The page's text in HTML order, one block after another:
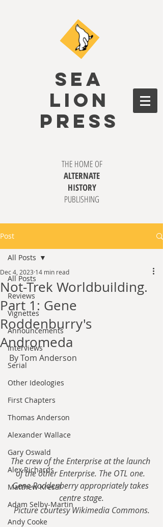
SEA
LION
PRESS
THE HOME OF
ALTERNATE
HISTORY
PUBLISHING
Post
All Posts
Reviews
Vignettes
Announcements
Interviews
Serial
Other Ideologies
First Chapters
Thomas Anderson
Alexander Wallace
Gary Oswald
Alex Richards
Matthew Kresal
Adam Selby-Martin
Andy Cooke
All Posts
Not-Trek Worldbuilding.
Part 1: Gene
Roddenburry's
Andromeda
Dec 4, 2023 14 min read
By Tom Anderson
The crew of the Enterprise at the launch
of the other Enterprise. The OTL one.
Gene Roddenberry appropriately takes
centre stage.
Picture courtesy Wikimedia Commons.